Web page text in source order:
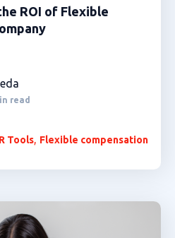
ROI of Flexible
read
Tools, Flexible compensation